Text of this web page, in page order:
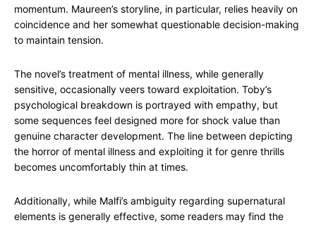
momentum. Maureen’s storyline, in particular, relies heavily on
coincidence and her somewhat questionable decision-making
to maintain tension.
The novel’s treatment of mental illness, while generally
sensitive, occasionally veers toward exploitation. Toby’s
psychological breakdown is portrayed with empathy, but
some sequences feel designed more for shock value than
genuine character development. The line between depicting
the horror of mental illness and exploiting it for genre thrills
becomes uncomfortably thin at times.
Additionally, while Malfi’s ambiguity regarding supernatural
elements is generally effective, some readers may find the